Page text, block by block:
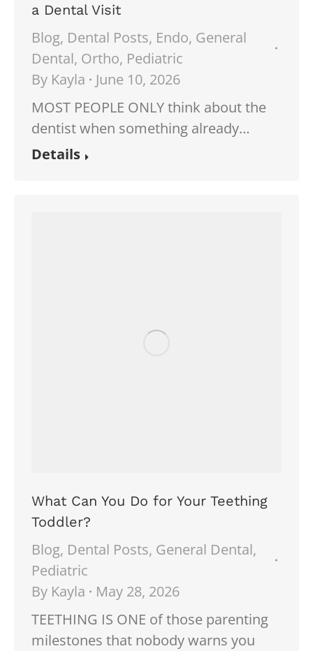
a Dental Visit
Blog, Dental Posts, Endo, General
Dental, Ortho, Pediatric
By Kayla
June 10, 2026
MOST PEOPLE ONLY think about the
dentist when something already…
Details
What Can You Do for Your Teething
Toddler?
Blog, Dental Posts, General Dental,
Pediatric
By Kayla
May 28, 2026
TEETHING IS ONE of those parenting
milestones that nobody warns you